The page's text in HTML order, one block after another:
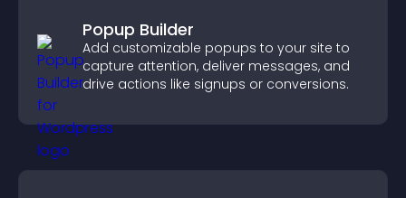
Popup Builder
Add customizable popups to your site to
capture attention, deliver messages, and
drive actions like signups or conversions.